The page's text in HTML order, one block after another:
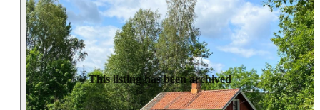
This listing has been archived